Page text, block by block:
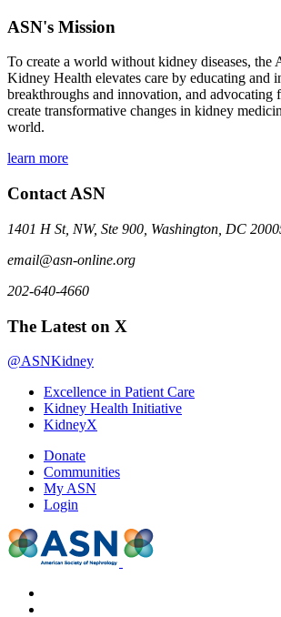
ASN's Mission
To create a world without kidney diseases,
Kidney Health elevates care by educating and
breakthroughs and innovation, and advocating
create transformative changes in kidney
world.
learn more
Contact ASN
1401 H St, NW, Ste 900, Washington, DC
email@asn-online.org
202-640-4660
The Latest on X
@ASNKidney
Excellence in Patient Care
Kidney Health Initiative
KidneyX
Donate
Communities
My ASN
Login